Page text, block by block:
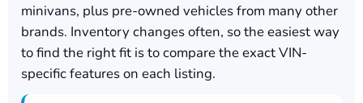
minivans, plus pre-owned vehicles from many other
brands. Inventory changes often, so the easiest way
to find the right fit is to compare the exact VIN-
specific features on each listing.